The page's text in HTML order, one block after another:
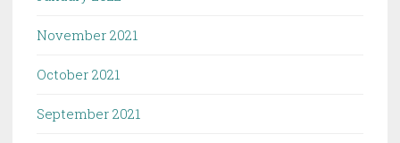
November 2021
October 2021
September 2021